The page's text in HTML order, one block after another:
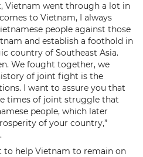
Vietnam went through a lot in
to Vietnam, I always
people against those
and establish a foothold in
country of Southeast Asia.
We fought together, we
of joint fight is the
I want to assure you that
times of joint struggle that
people, which later
of your country,”
to help Vietnam to remain on